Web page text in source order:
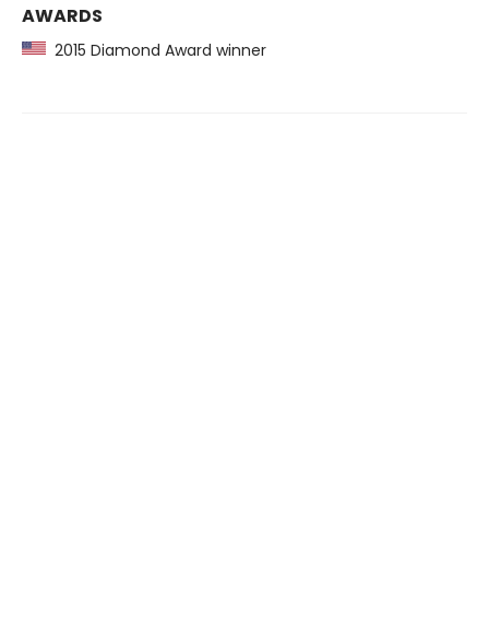
AWARDS
2015 Diamond Award winner